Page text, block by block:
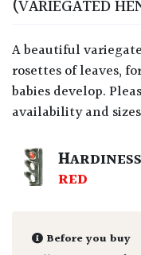
(VARIEGATED
A beautiful variegated succulent with compact
rosettes of leaves,
babies develop.
availability and
RED
Before you buy